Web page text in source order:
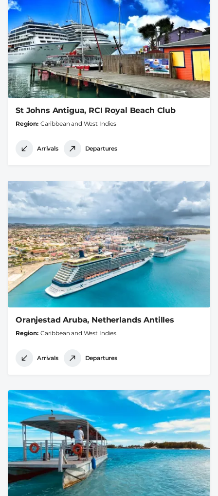
St Johns Antigua, RCI Royal Beach Club
Region Caribbean and West Indies
Arrivals Departures
Oranjestad Aruba, Netherlands Antilles
Region Caribbean and West Indies
Arrivals Departures